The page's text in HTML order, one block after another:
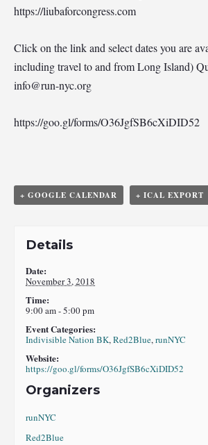
https://liubaforcongress.com
Click on the link and select dates you are
including travel to and from Long Island)
info@run-nyc.org
https://goo.gl/forms/O36JgfSB6cXiDID52
+ GOOGLE CALENDAR + ICAL EXPORT
Details
Date:
November 3, 2018
Time:
9:00 am - 5:00 pm
Event Categories:
Indivisible Nation BK,Red2Blue,runNYC
Website:
https://goo.gl/forms/O36JgfSB6cXiDID52
Organizers
runNYC
Red2Blue